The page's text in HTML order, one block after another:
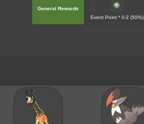
General Rewards
Event Point * 0-2 (50%)